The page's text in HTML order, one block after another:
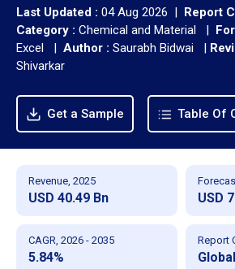
Last Updated : 04 Aug 2026 | Report
Category : Chemical and Material |
Excel | Author : Saurabh Bidwai |
Shivarkar
Get a Sample Table Of
Revenue, 2025
USD 40.49 Bn USD
CAGR, 2026 - 2035
5.84%
Report
Global